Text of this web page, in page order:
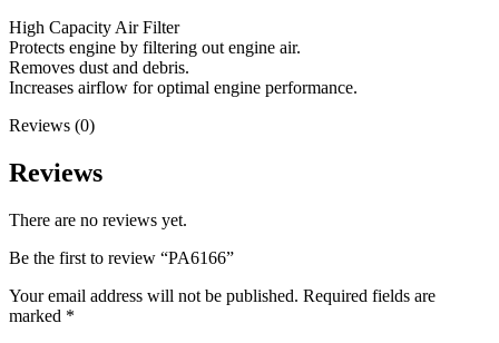
High Capacity Air Filter
Protects engine by filtering out engine air.
Removes dust and debris.
Increases airflow for optimal engine performance.
Reviews (0)
Reviews
There are no reviews yet.
Be the first to review “PA6166”
Your email address will not be published. Required fields are
marked *